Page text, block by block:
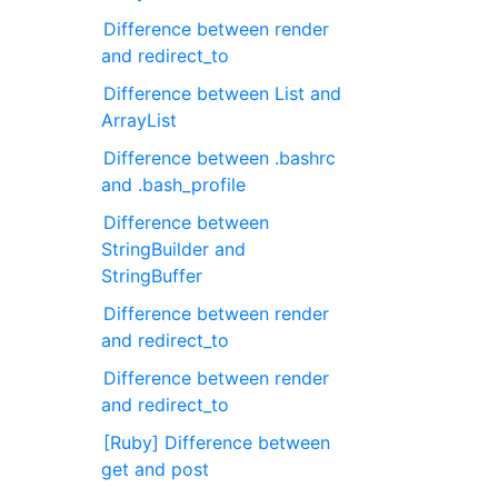
Difference between render
and redirect_to
Difference between List and
ArrayList
Difference between .bashrc
and .bash_profile
Difference between
StringBuilder and
StringBuffer
Difference between render
and redirect_to
Difference between render
and redirect_to
[Ruby] Difference between
get and post